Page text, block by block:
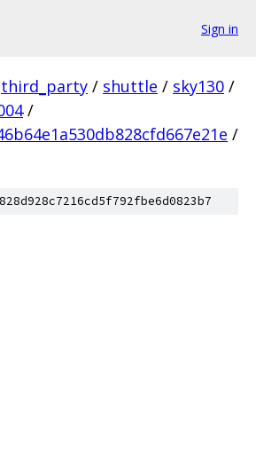
Sign in
third_party / shuttle / sky130 /
/
/